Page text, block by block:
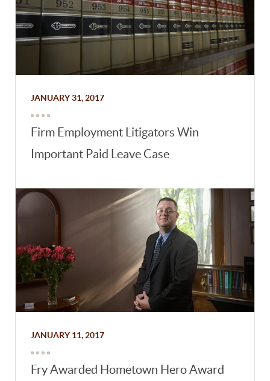
JANUARY 31, 2017
Firm Employment Litigators Win
Important Paid Leave Case
JANUARY 11, 2017
Fry Awarded Hometown Hero Award